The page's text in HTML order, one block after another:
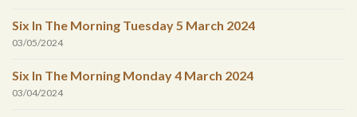
Six In The Morning Tuesday 5 March 2024
03/05/2024
Six In The Morning Monday 4 March 2024
03/04/2024